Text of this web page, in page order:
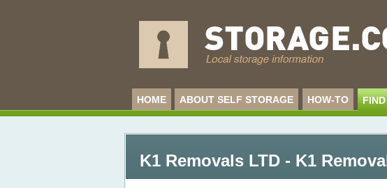
HOME ABOUT SELF STORAGE HOW-TO
K1 Removals LTD - K1